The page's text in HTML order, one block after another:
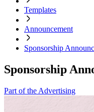
Templates
Announcement
Sponsorship
Sponsorship
Part of the Advertising